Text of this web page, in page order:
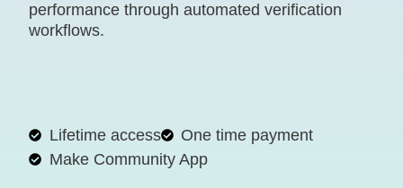
performance through automated verification
workflows.
Lifetime access
One time payment
Make Community App